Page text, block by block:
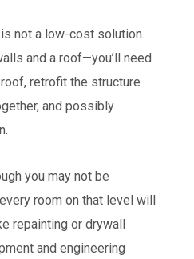
not a low-cost solution.
and a roof—you’ll need
retrofit the structure
and possibly
you may not be
room on that level will
repainting or drywall
and engineering